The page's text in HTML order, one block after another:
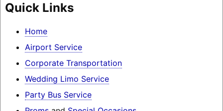
Quick Links
Home
Airport Service
Corporate Transportation
Wedding Limo Service
Party Bus Service